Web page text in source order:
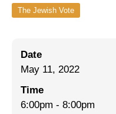
Hiring
Issues
End Deportations
The Jewish Vote
Date
May 11, 2022
Time
6:00pm - 8:00pm